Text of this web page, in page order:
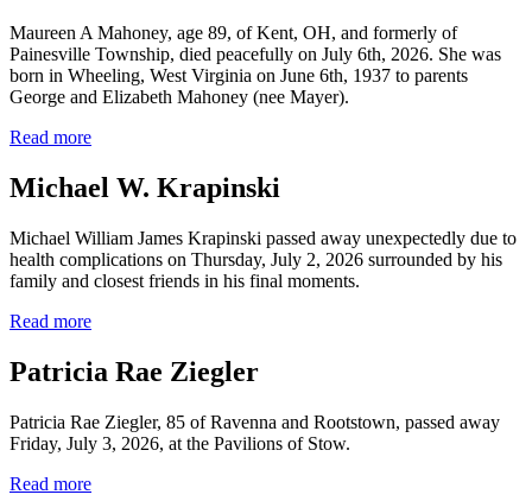
Maureen A Mahoney, age 89, of Kent, OH, and formerly of
Painesville Township, died peacefully on July 6th, 2026. She was
born in Wheeling, West Virginia on June 6th, 1937 to parents
George and Elizabeth Mahoney (nee Mayer).
Read more
Michael W. Krapinski
Michael William James Krapinski passed away unexpectedly due to
health complications on Thursday, July 2, 2026 surrounded by his
family and closest friends in his final moments.
Read more
Patricia Rae Ziegler
Patricia Rae Ziegler, 85 of Ravenna and Rootstown, passed away
Friday, July 3, 2026, at the Pavilions of Stow.
Read more